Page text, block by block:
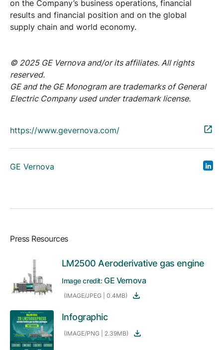
on the Company’s business operations, financial
results and financial position and on the global
supply chain and world economy.
© 2025 GE Vernova and/or its affiliates. All rights
reserved.
GE and the GE Monogram are trademarks of General
Electric Company used under trademark license.
https://www.gevernova.com/
GE Vernova
Press Resources
LM2500 Aeroderivative gas engine
Image credit: GE Vernova
(IMAGE/JPEG | 0.4MB)
Infographic
(IMAGE/PNG | 2.39MB)